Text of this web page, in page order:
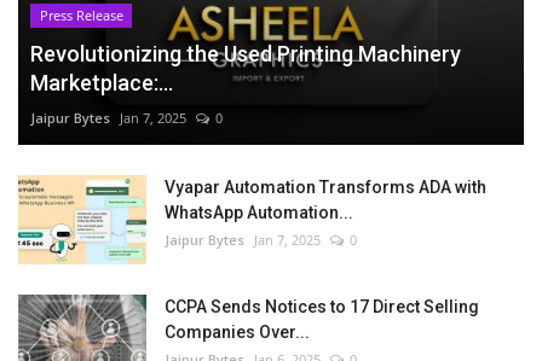
Press Release
Revolutionizing the Used Printing Machinery
Marketplace:...
Jaipur Bytes Jan 7, 2025 0
Vyapar Automation Transforms ADA with
WhatsApp Automation...
Jaipur Bytes Jan 7, 2025 0
CCPA Sends Notices to 17 Direct Selling
Companies Over...